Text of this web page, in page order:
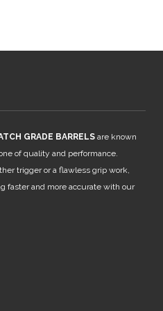
GRADE BARRELS are known
of quality and performance.
trigger or a flawless grip work,
faster and more accurate with our